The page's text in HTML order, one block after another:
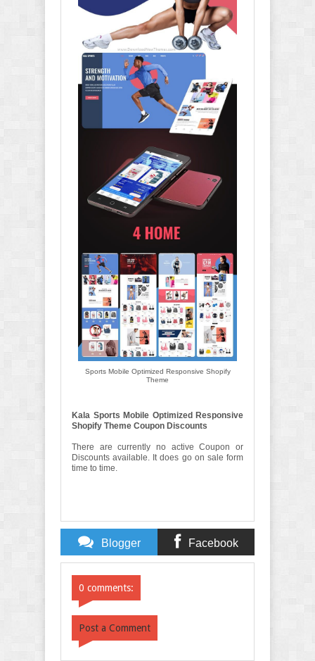
Sports Mobile Optimized Responsive Shopify
Theme
Kala Sports Mobile Optimized Responsive
Shopify Theme Coupon Discounts
There are currently no active Coupon or
Discounts available. It does go on sale form
time to time.
Blogger Facebook
0 comments:
Post a Comment